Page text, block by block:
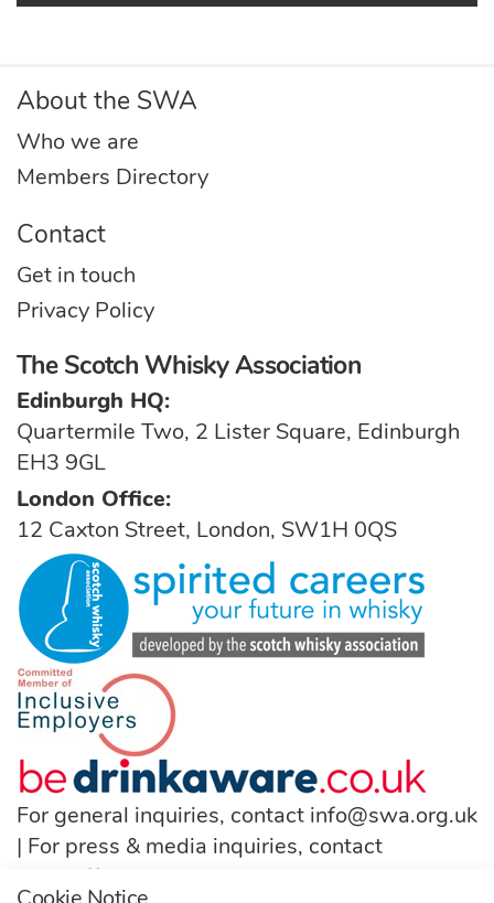
About the SWA
Who we are
Members Directory
Contact
Get in touch
Privacy Policy
The Scotch Whisky Association
Edinburgh HQ:
Quartermile Two, 2 Lister Square, Edinburgh
EH3 9GL
London Office:
12 Caxton Street, London, SW1H 0QS
For general inquiries, contact info@swa.org.uk
| For press & media inquiries, contact
pressoffice@swa.org.uk